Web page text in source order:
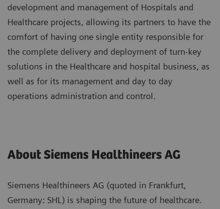
development and management of Hospitals and
Healthcare projects, allowing its partners to have the
comfort of having one single entity responsible for
the complete delivery and deployment of turn-key
solutions in the Healthcare and hospital business, as
well as for its management and day to day
operations administration and control.
About Siemens Healthineers AG
Siemens Healthineers AG (quoted in Frankfurt,
Germany: SHL) is shaping the future of healthcare.